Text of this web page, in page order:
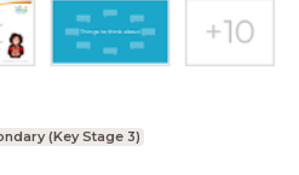
(Key Stage 3)